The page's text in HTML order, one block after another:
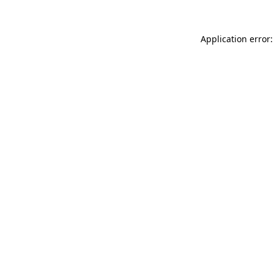
Application